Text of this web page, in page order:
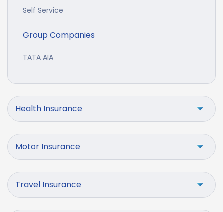
Self Service
Group Companies
TATA AIA
Health Insurance
Motor Insurance
Travel Insurance